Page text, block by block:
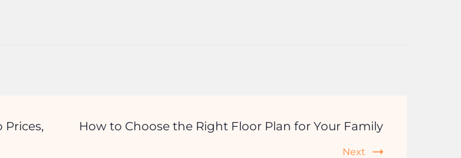
Prices,
How to Choose the Right Floor Plan for Your Family
Next